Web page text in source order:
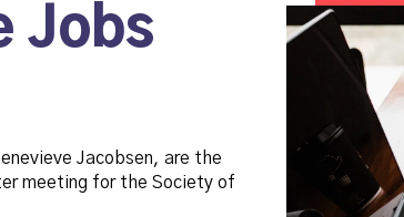
Jobs
Jacobsen, are the
meeting for the Society of